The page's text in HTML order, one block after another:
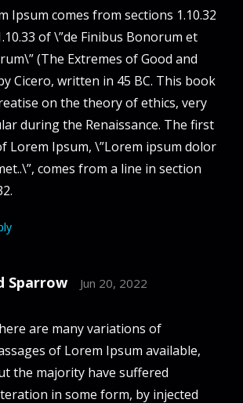
Ipsum comes from sections 1.10.32
of \”de Finibus Bonorum et
(The Extremes of Good and
Cicero, written in 45 BC. This book
on the theory of ethics, very
during the Renaissance. The first
Lorem Ipsum, \”Lorem ipsum dolor
comes from a line in section
Sparrow Jun 20, 2022
are many variations of
of Lorem Ipsum available,
the majority have suffered
in some form, by injected